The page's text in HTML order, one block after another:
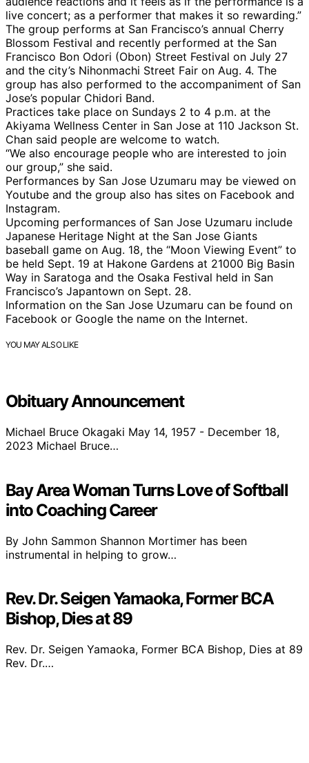
live concert; as a performer that makes it so rewarding.”
The group performs at San Francisco’s annual Cherry
Blossom Festival and recently performed at the San
Francisco Bon Odori (Obon) Street Festival on July 27
and the city’s Nihonmachi Street Fair on Aug. 4. The
group has also performed to the accompaniment of San
Jose’s popular Chidori Band.
Practices take place on Sundays 2 to 4 p.m. at the
Akiyama Wellness Center in San Jose at 110 Jackson St.
Chan said people are welcome to watch.
“We also encourage people who are interested to join
our group,” she said.
Performances by San Jose Uzumaru may be viewed on
Youtube and the group also has sites on Facebook and
Instagram.
Upcoming performances of San Jose Uzumaru include
Japanese Heritage Night at the San Jose Giants
baseball game on Aug. 18, the “Moon Viewing Event” to
be held Sept. 19 at Hakone Gardens at 21000 Big Basin
Way in Saratoga and the Osaka Festival held in San
Francisco’s Japantown on Sept. 28.
Information on the San Jose Uzumaru can be found on
Facebook or Google the name on the Internet.
YOU MAY ALSO LIKE
Obituary Announcement
Michael Bruce Okagaki May 14, 1957 - December 18,
2023 Michael Bruce…
Bay Area Woman Turns Love of Softball
into Coaching Career
By John Sammon Shannon Mortimer has been
instrumental in helping to grow…
Rev. Dr. Seigen Yamaoka, Former BCA
Bishop, Dies at 89
Rev. Dr. Seigen Yamaoka, Former BCA Bishop, Dies at 89
Rev. Dr.…